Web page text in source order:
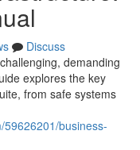
Discuss
demanding
explores the key
from safe systems
business-